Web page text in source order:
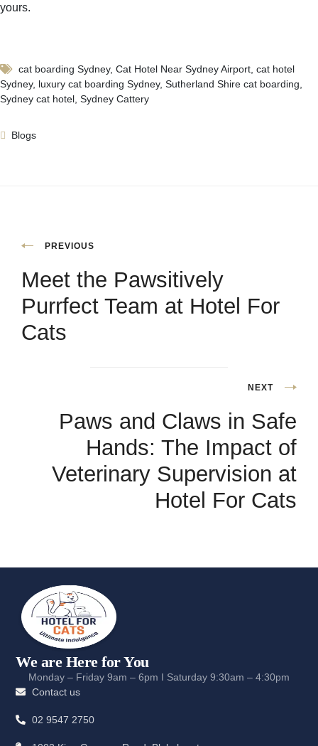
yours.
cat boarding Sydney, Cat Hotel Near Sydney Airport cat hotel
Sydney, luxury cat boarding Sydney, Sutherland Shire cat boarding
Sydney cat hotel Sydney Cattery
Blogs
PREVIOUS
Meet the Pawsitively
Purrfect Team at Hotel For
Cats
NEXT
Paws and Claws in Safe
Hands: The Impact of
Veterinary Supervision at
Hotel For Cats
We are Here for You
Monday – Friday 9am – 6pm I Saturday 9:30am – 4:30pm
Contact us
02 9547 2750